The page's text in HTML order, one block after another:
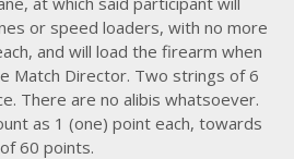
or speed loaders, with no more
and will load the firearm when
Match Director. Two strings of 6
There are no alibis whatsoever.
as 1 (one) point each, towards
60 points.